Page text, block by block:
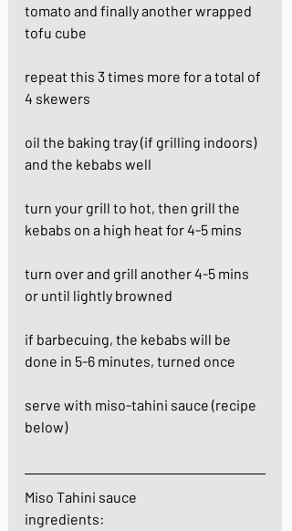
tomato and finally another wrapped
tofu cube
repeat this 3 times more for a total of
4 skewers
oil the baking tray (if grilling indoors)
and the kebabs well
turn your grill to hot, then grill the
kebabs on a high heat for 4-5 mins
turn over and grill another 4-5 mins
or until lightly browned
if barbecuing, the kebabs will be
done in 5-6 minutes, turned once
serve with miso-tahini sauce (recipe
below)
Miso Tahini sauce
ingredients: